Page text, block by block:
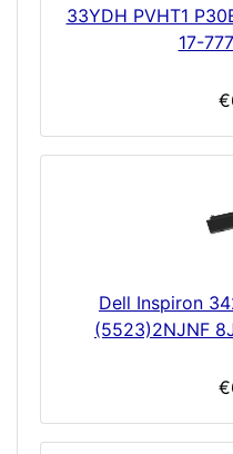
33YDH PVHT1
17-
Dell Inspiron
(5523)2NJNF